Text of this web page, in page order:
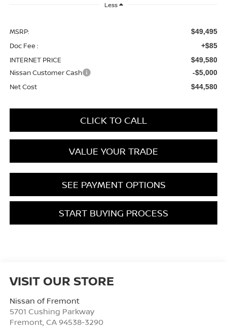
Less
MSRP: $49,495
Doc Fee : +$85
INTERNET PRICE $49,580
Nissan Customer Cash -$5,000
Net Cost $44,580
CLICK TO CALL
VALUE YOUR TRADE
SEE PAYMENT OPTIONS
START BUYING PROCESS
VISIT OUR STORE
Nissan of Fremont
5701 Cushing Parkway
Fremont, CA 94538-3290